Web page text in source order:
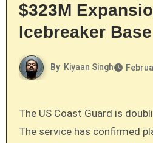
$323M
Icebreaker Base
By Kiyaan Singh
The US Coast Guard is doubling down on Seattle.
The service has confirmed